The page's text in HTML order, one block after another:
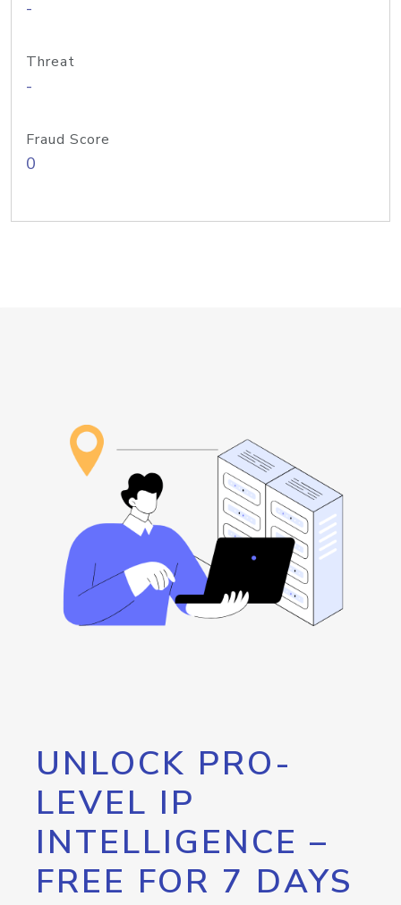
-
Threat
-
Fraud Score
0
UNLOCK PRO-
LEVEL IP
INTELLIGENCE –
FREE FOR 7 DAYS